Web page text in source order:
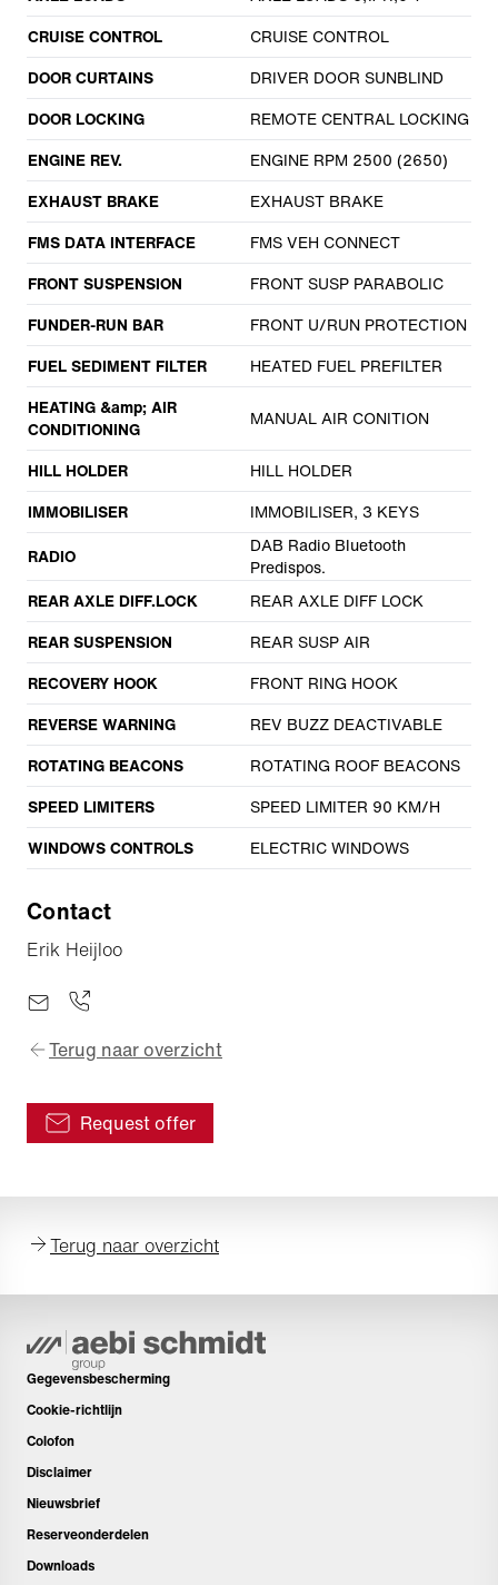
CRUISE CONTROL
CRUISE CONTROL
DOOR CURTAINS
DRIVER DOOR SUNBLIND
DOOR LOCKING
REMOTE CENTRAL LOCKING
ENGINE REV.
ENGINE RPM 2500 (2650)
EXHAUST BRAKE
EXHAUST BRAKE
FMS DATA INTERFACE
FMS VEH CONNECT
FRONT SUSPENSION
FRONT SUSP PARABOLIC
FUNDER-RUN BAR
FRONT U/RUN PROTECTION
FUEL SEDIMENT FILTER
HEATED FUEL PREFILTER
HEATING &amp; AIR
CONDITIONING
MANUAL AIR CONITION
HILL HOLDER
HILL HOLDER
IMMOBILISER
IMMOBILISER, 3 KEYS
RADIO
DAB Radio Bluetooth
Predispos.
REAR AXLE DIFF.LOCK
REAR AXLE DIFF LOCK
REAR SUSPENSION
REAR SUSP AIR
RECOVERY HOOK
FRONT RING HOOK
REVERSE WARNING
REV BUZZ DEACTIVABLE
ROTATING BEACONS
ROTATING ROOF BEACONS
SPEED LIMITERS
SPEED LIMITER 90 KM/H
WINDOWS CONTROLS
ELECTRIC WINDOWS
Contact
Erik Heijloo
Terug naar overzicht
Request offer
Terug naar overzicht
Gegevensbescherming
Cookie-richtlijn
Colofon
Disclaimer
Nieuwsbrief
Reserveonderdelen
Downloads